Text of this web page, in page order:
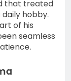
that treated
daily hobby.
of his
seamless